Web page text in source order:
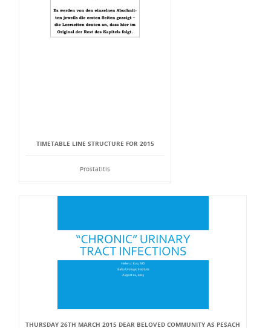
TIMETABLE LINE STRUCTURE FOR 2015
Prostatitis
THURSDAY 26TH MARCH 2015 DEAR BELOVED COMMUNITY AS PESACH